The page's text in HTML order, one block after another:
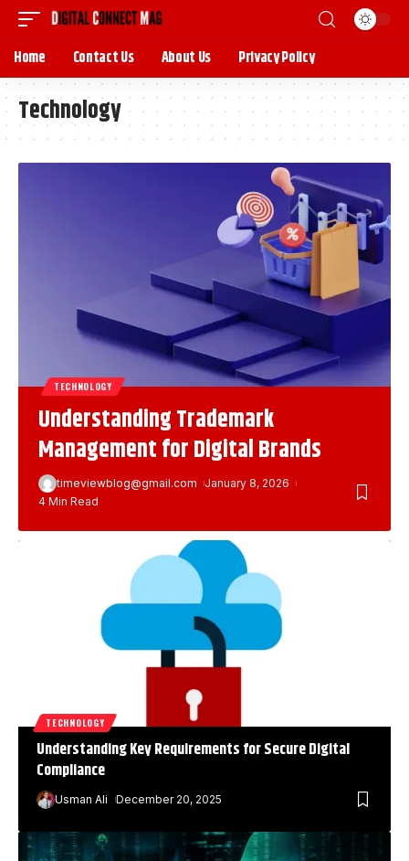
Home Contact Us About Us Privacy Policy
Technology
TECHNOLOGY
Understanding Trademark
Management for Digital Brands
timeviewblog@gmail.com
January 8, 2026
4 Min Read
TECHNOLOGY
Understanding Key Requirements for Secure Digital
Compliance
Usman Ali December 20, 2025